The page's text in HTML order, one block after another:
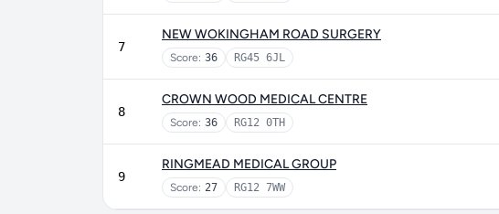
7
NEW WOKINGHAM ROAD SURGERY
Score: 36 RG45 6JL
8
CROWN WOOD MEDICAL CENTRE
Score: 36 RG12 0TH
9
RINGMEAD MEDICAL GROUP
Score: 27 RG12 7WW